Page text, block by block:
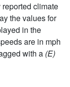
climate
the values for
in the
are in mph
with a (E)